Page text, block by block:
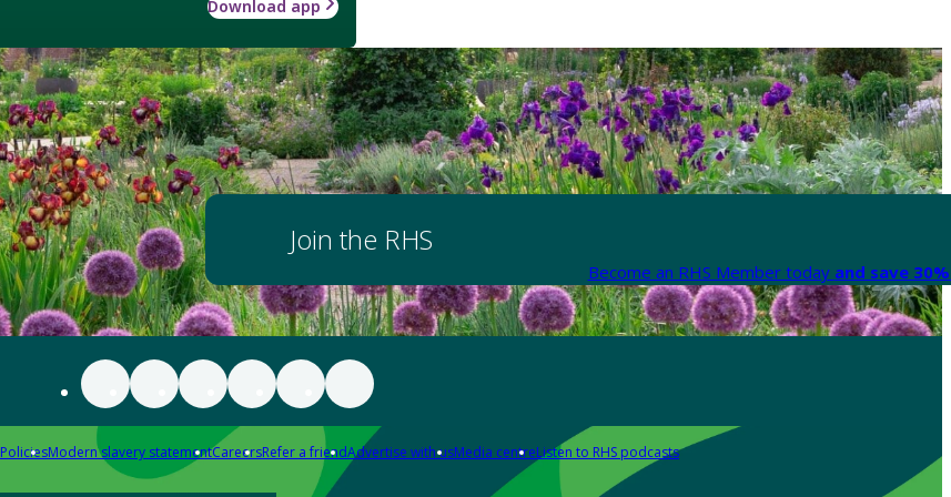
Download app
Join the RHS
Become an RHS Member today and save
PoliciesModern slavery statementCareersRefer a friendAdvertise with usMedia centreListen to RHS podcasts